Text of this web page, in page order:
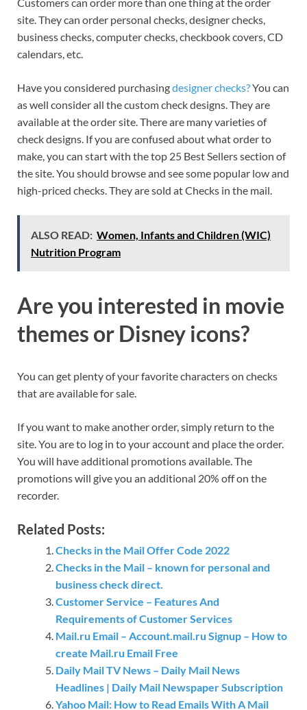
Customers can order more than one thing at the order
site. They can order personal checks, designer checks,
business checks, computer checks, checkbook covers, CD
calendars, etc.
Have you considered purchasingdesigner checks?You can
as well consider all the custom check designs. They are
available at the order site. There are many varieties of
check designs. If you are confused about what order to
make, you can start with the top 25 Best Sellers section of
the site. You should browse and see some popular low and
high-priced checks. They are sold at Checks in the mail.
ALSO READ: Women, Infants and Children (WIC)
Nutrition Program
Are you interested in movie
themes or Disney icons?
You can get plenty of your favorite characters on checks
that are available for sale.
If you want to make another order, simply return to the
site. You are to log in to your account and place the order.
You will have additional promotions available. The
promotions will give you an additional 20% off on the
recorder.
Related Posts:
Checks in the Mail Offer Code 2022
Checks in the Mail – known for personal and
business check direct.
Customer Service – Features And
Requirements of Customer Services
Mail.ru Email – Account.mail.ru Signup – How to
create Mail.ru Email Free
Daily Mail TV News – Daily Mail News
Headlines | Daily Mail Newspaper Subscription
Yahoo Mail: How to Read Emails With A Mail